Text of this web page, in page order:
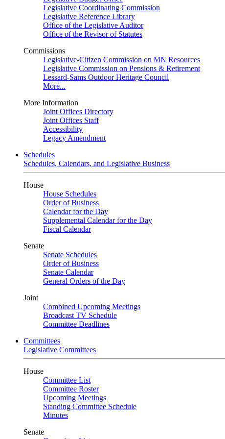
Legislative Coordinating Commission
Legislative Reference Library
Office of the Legislative Auditor
Office of the Revisor of Statutes
Commissions
Legislative-Citizen Commission on MN Resources
Legislative Commission on Pensions & Retirement
Lessard-Sams Outdoor Heritage Council
More...
More Information
Joint Offices Directory
Joint Offices Staff
Accessibility
Legacy Amendment
Schedules
Schedules, Calendars, and Legislative Business
House
House Schedules
Order of Business
Calendar for the Day
Supplemental Calendar for the Day
Fiscal Calendar
Senate
Senate Schedules
Order of Business
Senate Calendar
General Orders of the Day
Joint
Combined Upcoming Meetings
Broadcast TV Schedule
Committee Deadlines
Committees
Legislative Committees
House
Committee List
Committee Roster
Upcoming Meetings
Standing Committee Schedule
Minutes
Senate